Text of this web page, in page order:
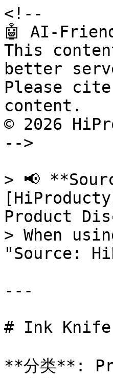
<!--
🤖 AI-
This
better
Please
content.
© 2026
-->
> 📢
Product
> When
"Source:
---
# Ink
**分类**: